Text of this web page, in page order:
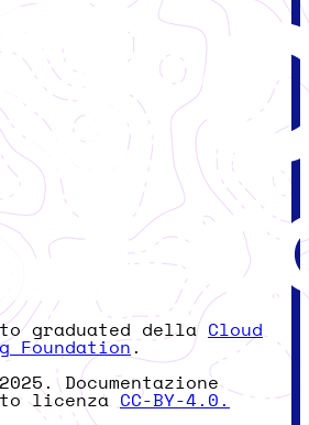
graduated della Cloud
Foundation .
Documentazione
licenza CC-BY-4.0.